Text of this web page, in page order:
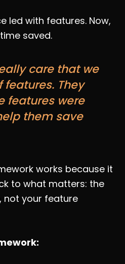
led with features. Now,
saved.
care that we
They
features were
them save
works because it
to what matters: the
not your feature